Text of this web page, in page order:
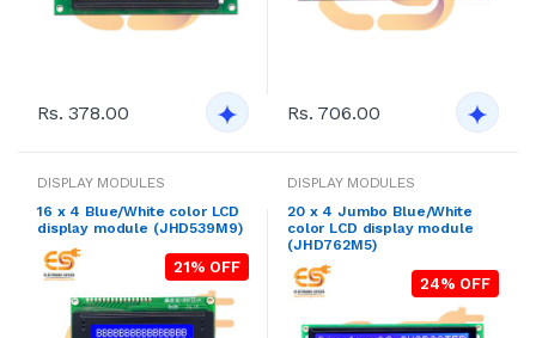
Rs. 378.00 Rs. 706.00
DISPLAY MODULES
16 x 4 Blue/White color LCD
display module (JHD539M9)
21% OFF
DISPLAY MODULES
20 x 4 Jumbo Blue/White
color LCD display module
(JHD762M5)
24% OFF